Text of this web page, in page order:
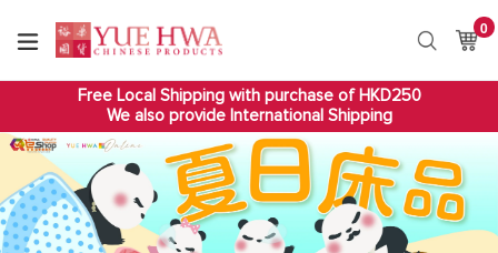
content
Search
0
Free Local Shipping with purchase of HKD250
We also provide International Shipping